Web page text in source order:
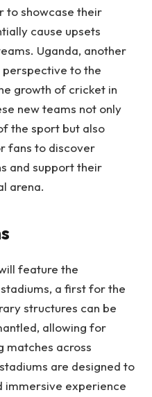
to showcase their
cause upsets
Uganda, another
to the
growth of cricket in
new teams not only
the sport but also
fans to discover
and support their
arena.
feature the
a first for the
structures can be
allowing for
matches across
are designed to
immersive experience